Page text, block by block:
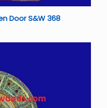
Door S&W 368